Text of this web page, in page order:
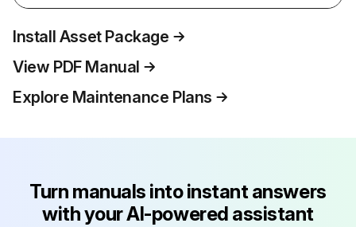
Install Asset Package
View PDF Manual
Explore Maintenance Plans
Turn manuals into instant answers
with your AI-powered assistant